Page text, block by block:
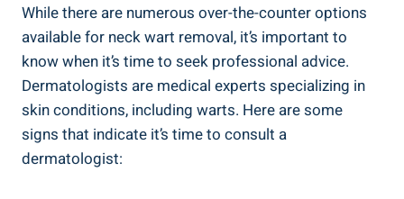
While there are numerous over-the-counter options
available for neck wart removal, it’s important to
know when it’s time to seek professional advice.
Dermatologists are medical experts specializing in
skin conditions, including warts. Here are some
signs that indicate it’s time to consult a
dermatologist: